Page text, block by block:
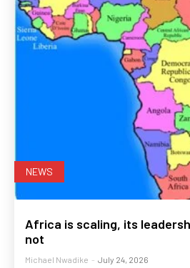
NEWS
Africa is scaling, its
not
Michael Nwadike - July 24, 2026